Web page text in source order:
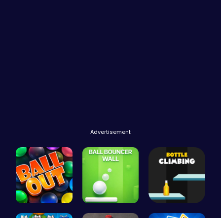
Advertisement
Ballout Ball Bounc… Bottle Cli…